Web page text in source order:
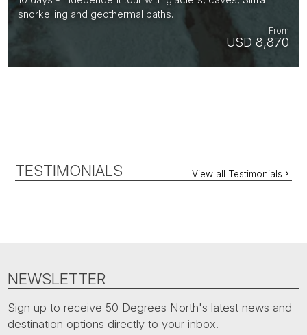
snorkelling and geothermal baths.
USD 8,870
From
TESTIMONIALS View all Testimonials
NEWSLETTER
Sign up to receive 50 Degrees North's latest news and
destination options directly to your inbox.